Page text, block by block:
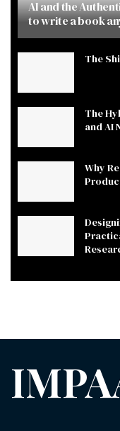
AI and the
to write a book
The
The
and AI
Why